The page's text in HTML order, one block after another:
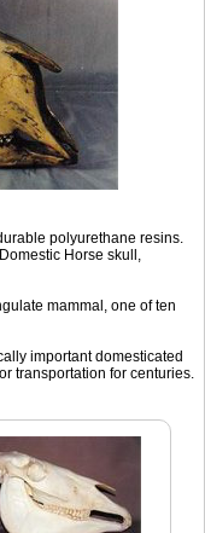
polyurethane resins.
Horse skull,
mammal, one of ten
important domesticated
transportation for centuries.